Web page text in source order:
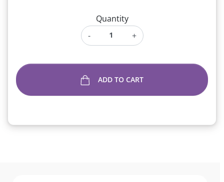
Quantity
-
+
ADD TO CART